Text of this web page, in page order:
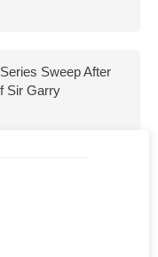
Sweep After
Sir Garry